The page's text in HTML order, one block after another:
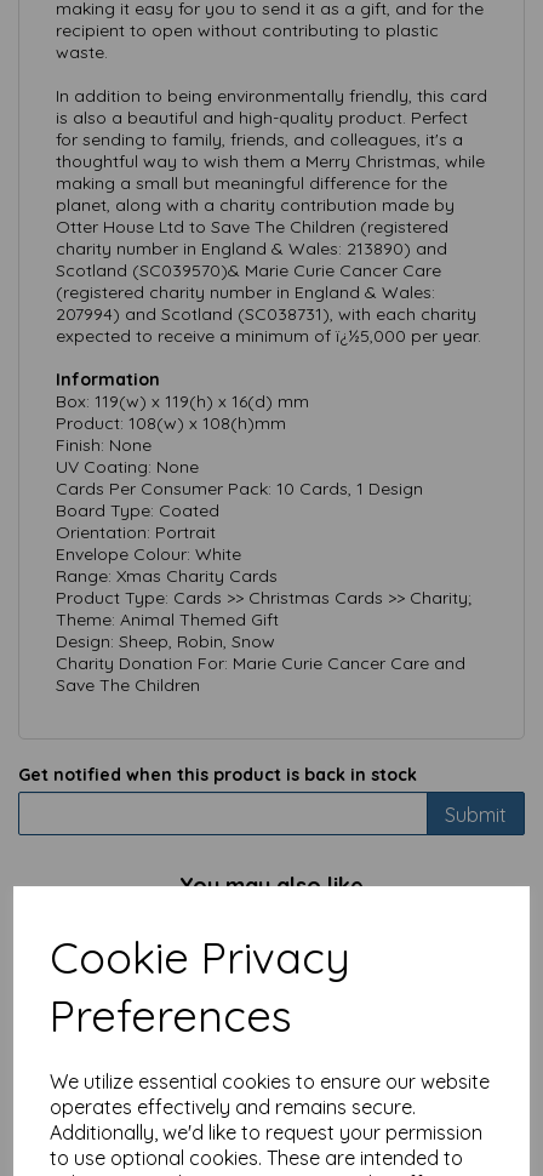
Cookie Privacy
Preferences
We utilize essential cookies to ensure our website
operates effectively and remains secure.
Additionally, we'd like to request your permission
to use optional cookies. These are intended to
making it easy for you to send it as a gift, and for the
recipient to open without contributing to plastic
waste.
In addition to being environmentally friendly, this card
is also a beautiful and high-quality product. Perfect
for sending to family, friends, and colleagues, it's a
thoughtful way to wish them a Merry Christmas, while
making a small but meaningful difference for the
planet, along with a charity contribution made by
Otter House Ltd to Save The Children (registered
charity number in England & Wales: 213890) and
Scotland (SC039570)& Marie Curie Cancer Care
(registered charity number in England & Wales:
207994) and Scotland (SC038731), with each charity
expected to receive a minimum of ï¿½5,000 per year.
Information
Box: 119(w) x 119(h) x 16(d) mm
Product: 108(w) x 108(h)mm
Finish: None
UV Coating: None
Cards Per Consumer Pack: 10 Cards, 1 Design
Board Type: Coated
Orientation: Portrait
Envelope Colour: White
Range: Xmas Charity Cards
Product Type: Cards >> Christmas Cards >> Charity;
Theme: Animal Themed Gift
Design: Sheep, Robin, Snow
Charity Donation For: Marie Curie Cancer Care and
Save The Children
Get notified when this product is back in stock
Submit
You may also like